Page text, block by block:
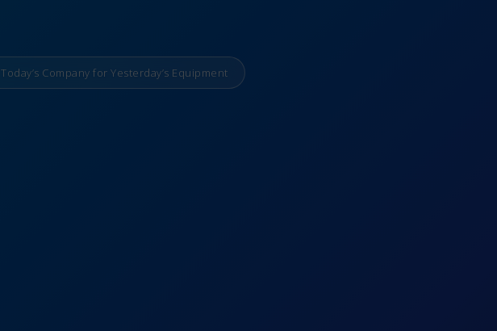
Today’s Company for Yesterday’s Equipment